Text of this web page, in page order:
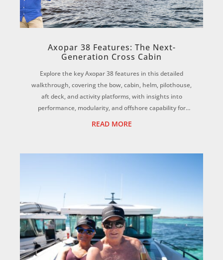
Axopar 38 Features: The Next-
Generation Cross Cabin
Explore the key Axopar 38 features in this detailed
walkthrough, covering the bow, cabin, helm, pilothouse,
aft deck, and activity platforms, with insights into
performance, modularity, and offshore capability for
READ MORE